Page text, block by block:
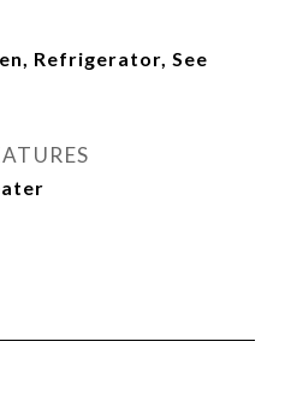
Refrigerator, See